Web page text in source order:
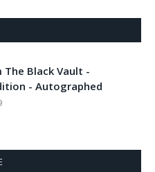
The Black Vault -
- Autographed